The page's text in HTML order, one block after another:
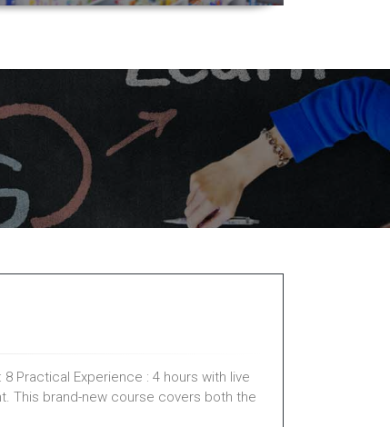
8 Practical Experience : 4 hours with live
This brand-new course covers both the